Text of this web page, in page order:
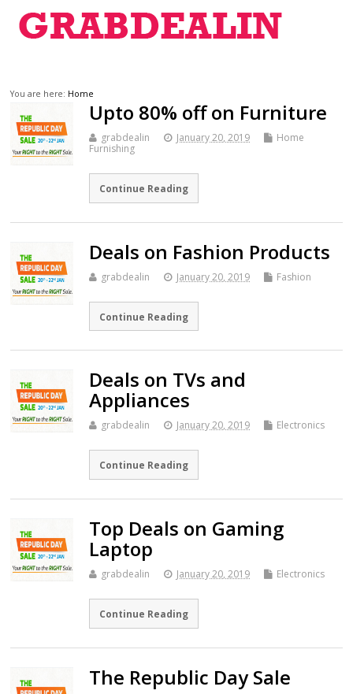
You are here: Home
Upto 80% off on Furniture
grabdealin January 20, 2019
Home
Furnishing
Continue Reading
Deals on Fashion Products
grabdealin January 20, 2019 Fashion
Continue Reading
Deals on TVs and
Appliances
grabdealin January 20, 2019 Electronics
Continue Reading
Top Deals on Gaming
Laptop
grabdealin January 20, 2019 Electronics
Continue Reading
The Republic Day Sale